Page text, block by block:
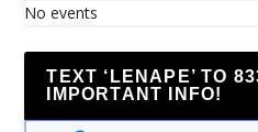
No events
TEXT ‘LENAPE’ TO
IMPORTANT INFO!